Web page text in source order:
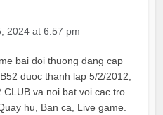
2024 at 6:57 pm
bai doi thuong dang cap
duoc thanh lap 5/2/2012,
va noi bat voi cac tro
hu, Ban ca, Live game.